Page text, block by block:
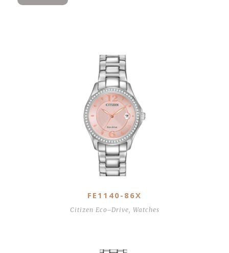
FE1140-86X
Citizen Eco–Drive, Watches